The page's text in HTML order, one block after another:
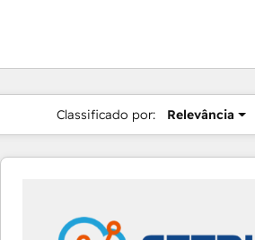
Classificado por: Relevância